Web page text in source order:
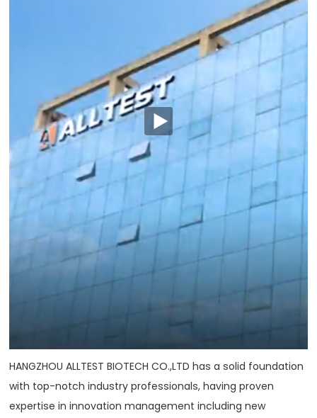
HANGZHOU ALLTEST BIOTECH CO.,LTD has a solid foundation
with top-notch industry professionals, having proven
expertise in innovation management including new